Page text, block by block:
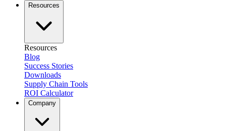
Resources
Resources
Blog
Success Stories
Downloads
Supply Chain Tools
ROI Calculator
Company